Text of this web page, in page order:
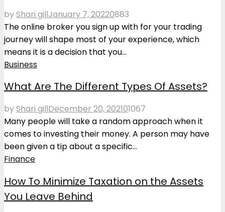
byShari gillJanuary 7, 20220883
The online broker you sign up with for your trading
journey will shape most of your experience, which
means it is a decision that you...
Business
What Are The Different Types Of Assets?
byShari gillDecember 20, 202101067
Many people will take a random approach when it
comes to investing their money. A person may have
been given a tip about a specific...
Finance
How To Minimize Taxation on the Assets
You Leave Behind